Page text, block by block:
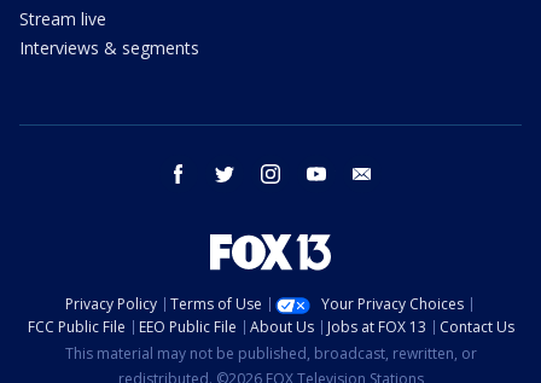
Stream live
Interviews & segments
facebook twitter instagram youtube
Privacy Policy Terms of Use
Your Privacy Choices
FCC Public File
EEO Public File About Us Jobs at FOX 13
Contact Us
This material may not be published, broadcast, rewritten, or
redistributed. ©2026 FOX Television Stations